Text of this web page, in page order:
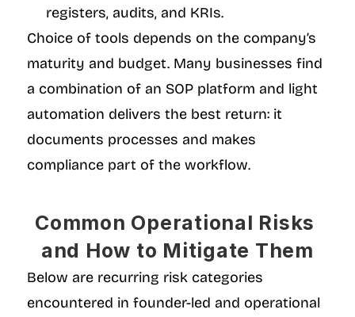
registers, audits, and KRIs.
Choice of tools depends on the company’s
maturity and budget. Many businesses find
a combination of an SOP platform and light
automation delivers the best return: it
documents processes and makes
compliance part of the workflow.
Common Operational Risks
and How to Mitigate Them
Below are recurring risk categories
encountered in founder-led and operational